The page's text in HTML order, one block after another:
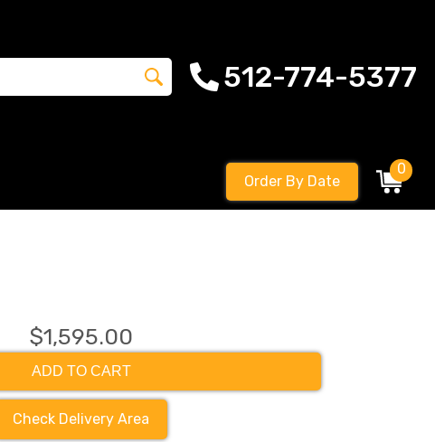
512-774-5377
Order By Date
0
$1,595.00
ADD TO CART
Check Delivery Area